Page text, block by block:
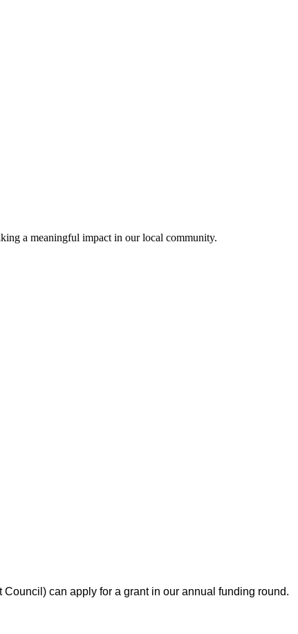
a meaningful impact in our local community.
can apply for a grant in our annual funding round.